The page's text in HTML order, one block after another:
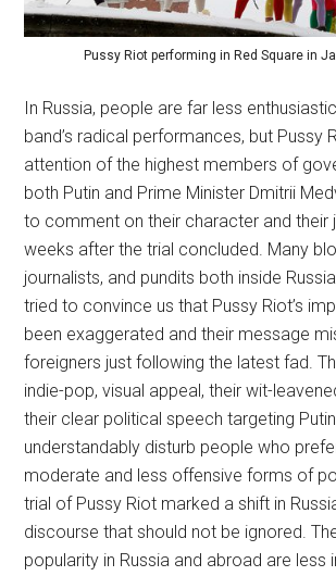
Pussy Riot performing in Red Square in
In Russia, people are far less
band’s radical performances, but Pussy
attention of the highest members of
both Putin and Prime Minister Dmitrii
to comment on their character and their
weeks after the trial concluded. Many
journalists, and pundits both inside
tried to convince us that Pussy Riot’s
been exaggerated and their message
foreigners just following the latest fad.
indie-pop, visual appeal, their wit-
their clear political speech targeting
understandably disturb people who
moderate and less offensive forms of
trial of Pussy Riot marked a shift in
discourse that should not be ignored.
popularity in Russia and abroad are less